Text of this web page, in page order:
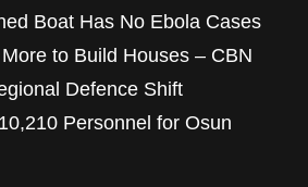
Boat Has No Ebola Cases
to Build Houses – CBN
Defence Shift
Personnel for Osun